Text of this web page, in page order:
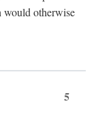
would otherwise
5